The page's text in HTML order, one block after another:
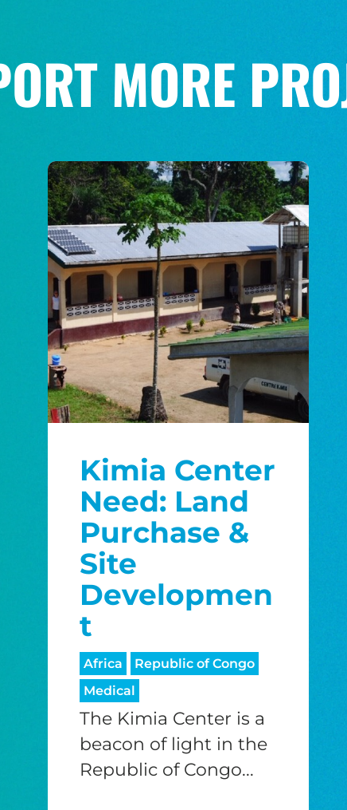
MORE
Kimia Center
Need: Land
Purchase &
Site
Developmen
t
Africa
Republic of Congo
Medical
The Kimia Center is a
beacon of light in the
Republic of Congo...